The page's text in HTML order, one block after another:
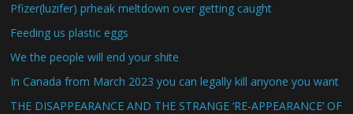
Pfizer(luzifer) prheak meltdown over getting caught
Feeding us plastic eggs
We the people will end your shite
In Canada from March 2023 you can legally kill anyone you want
THE DISAPPEARANCE AND THE STRANGE ‘RE-APPEARANCE’ OF